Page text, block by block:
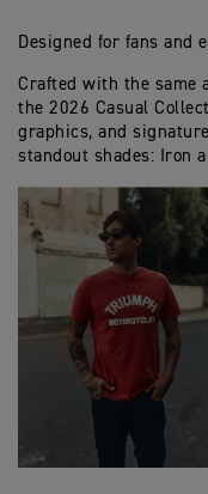
Designed for fans and
Crafted with the same
the 2026 Casual
graphics, and
standout shades: Iron